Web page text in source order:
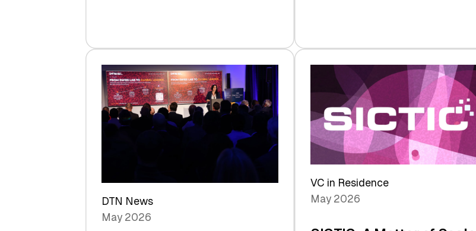
$1.58
Billion
in
H1
2026
Report
2026:
Switzerland
the
Technologies
Reshaping
the
Global
Economy
DTN News
May 2026
VC in Residence
May 2026